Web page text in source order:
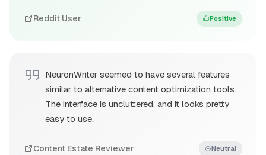
Reddit User Positive
NeuronWriter seemed to have several features
similar to alternative content optimization tools.
The interface is uncluttered, and it looks pretty
easy to use.
Content Estate Reviewer Neutral